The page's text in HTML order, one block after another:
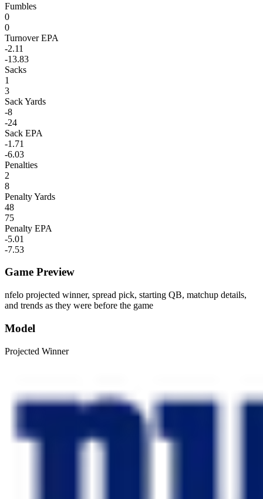
Fumbles
0
0
Turnover EPA
-2.11
-13.83
Sacks
1
3
Sack Yards
-8
-24
Sack EPA
-1.71
-6.03
Penalties
2
8
Penalty Yards
48
75
Penalty EPA
-5.01
-7.53
Game Preview
nfelo projected winner, spread pick, starting QB, matchup details,
and trends as they were before the game
Model
Projected Winner